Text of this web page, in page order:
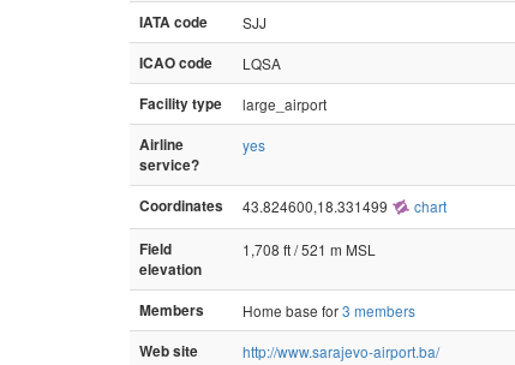
IATA code
SJJ
ICAO code
LQSA
Facility type
large_airport
Airline
service?
yes
Coordinates 43.824600,18.331499 chart
Field
elevation
1,708 ft / 521 m MSL
Members Home base for3 members
Web site
http://www.sarajevo-airport.ba/